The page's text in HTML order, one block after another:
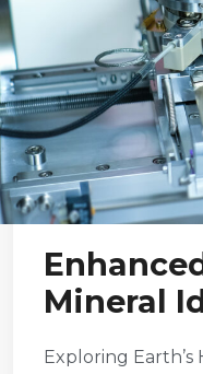
Mineral
Exploring Earth’s